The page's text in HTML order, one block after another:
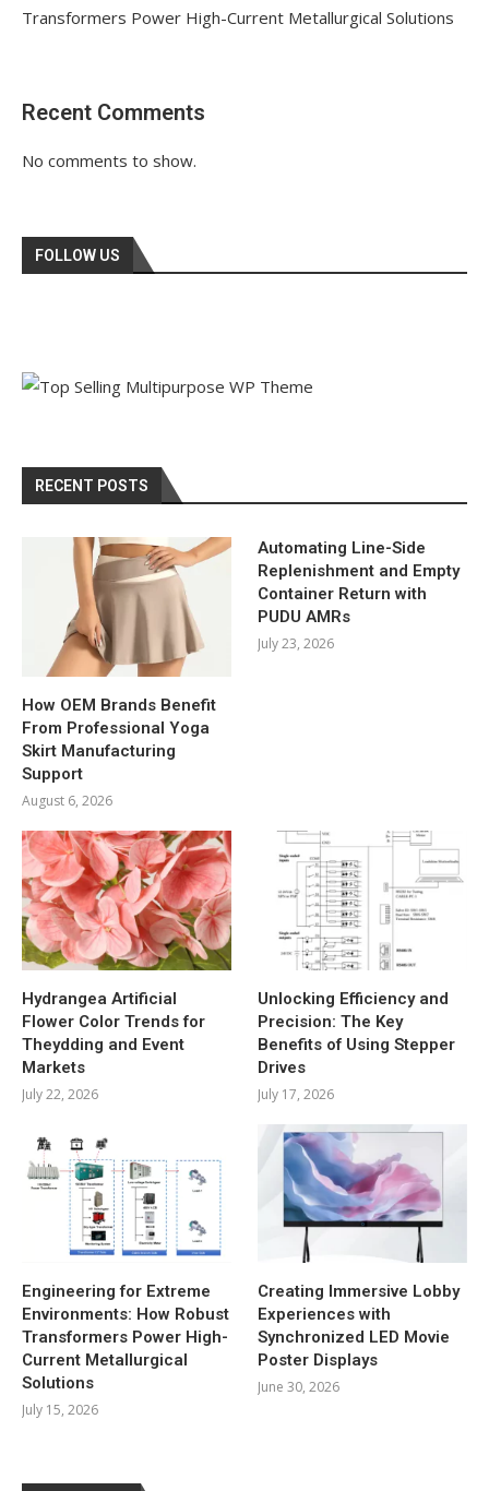
Transformers Power High-Current Metallurgical Solutions
Recent Comments
No comments to show.
FOLLOW US
RECENT POSTS
How OEM Brands Benefit
From Professional Yoga
Skirt Manufacturing
Support
August 6, 2026
Automating Line-Side
Replenishment and Empty
Container Return with
PUDU AMRs
July 23, 2026
Hydrangea Artificial
Flower Color Trends for
Theydding and Event
Markets
July 22, 2026
Unlocking Efficiency and
Precision: The Key
Benefits of Using Stepper
Drives
July 17, 2026
Engineering for Extreme
Environments: How Robust
Transformers Power High-
Current Metallurgical
Solutions
July 15, 2026
Creating Immersive Lobby
Experiences with
Synchronized LED Movie
Poster Displays
June 30, 2026